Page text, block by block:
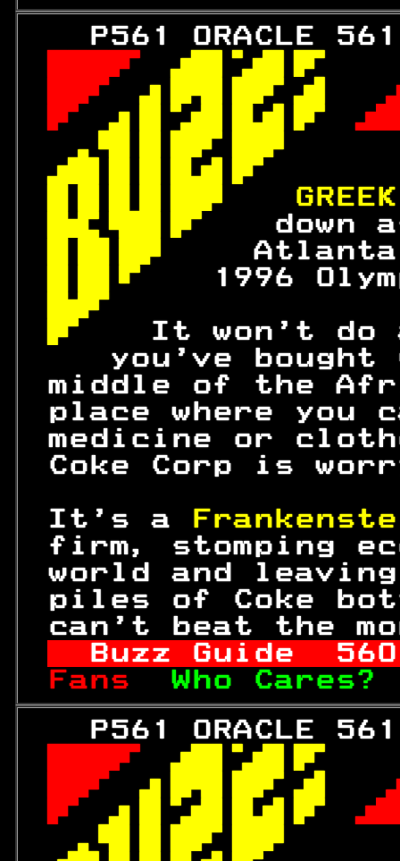
P561 ORACLE
 


  








It won't do
you've
middle of the
place where
medicine or
Coke Corp is
It's a
firm, stomping
world and
piles of Coke
can't beat
Buzz Guide 560
Fans Who
P561 ORACLE
 


  
